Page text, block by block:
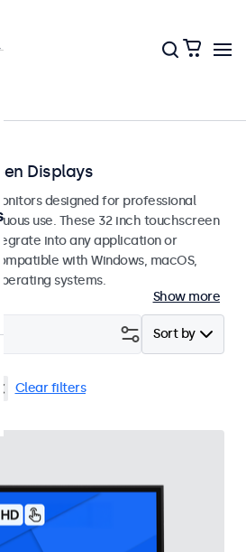
Displays
designed for professional
use. These 32 inch touchscreen
into any application or
with Windows, macOS,
systems.
Show more
Sort by
Clear filters